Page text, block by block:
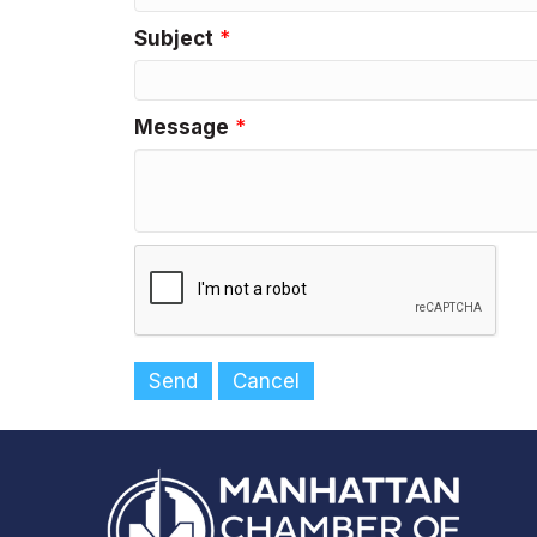
Subject *
Message *